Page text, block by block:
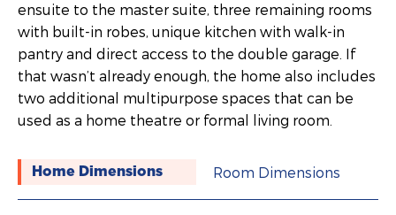
ensuite to the master suite, three remaining rooms
with built-in robes, unique kitchen with walk-in
pantry and direct access to the double garage. If
that wasn’t already enough, the home also includes
two additional multipurpose spaces that can be
used as a home theatre or formal living room.
Home Dimensions Room Dimensions